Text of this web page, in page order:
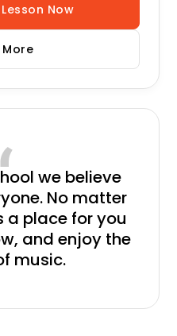
Now
More
we believe
No matter
a place for you
and enjoy the
music.